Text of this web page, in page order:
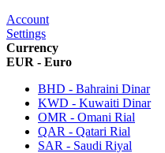
Account
Settings
Currency
EUR - Euro
BHD - Bahraini Dinar
KWD - Kuwaiti Dinar
OMR - Omani Rial
QAR - Qatari Rial
SAR - Saudi Riyal